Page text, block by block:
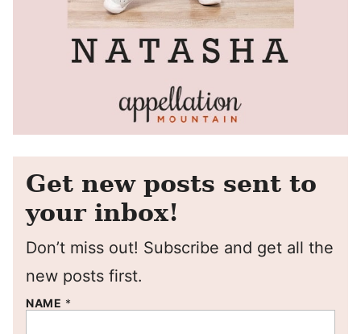
Get new posts sent to
your inbox!
Don’t miss out! Subscribe and get all the
new posts first.
NAME *